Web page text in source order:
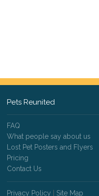
Pets Reunited
FAQ
What people say about us
Lost Pet Posters and Flyers
Pricing
Contact Us
Privacy Policy Site Map